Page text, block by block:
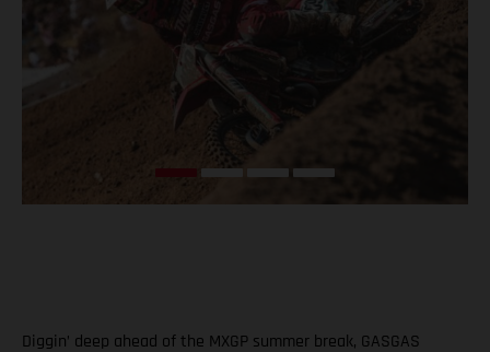
Diggin’ deep ahead of the MXGP summer break, GASGAS